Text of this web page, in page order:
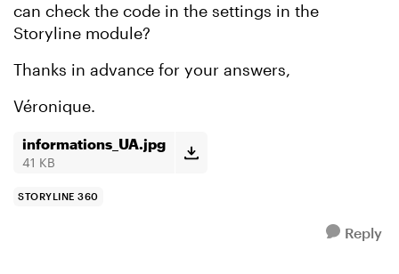
can check the code in the settings in the
Storyline module?
Thanks in advance for your answers,
Véronique.
informations_UA.jpg
41 KB
STORYLINE 360
Reply